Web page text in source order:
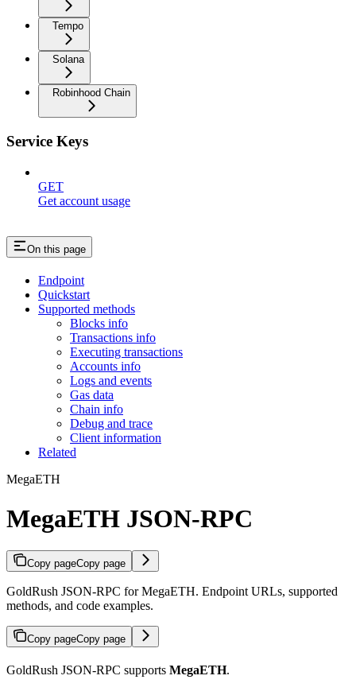
Tempo
Solana
Robinhood Chain
Service Keys
GET
Get account usage
On this page
Endpoint
Quickstart
Supported methods
Blocks info
Transactions info
Executing transactions
Accounts info
Logs and events
Gas data
Chain info
Debug and trace
Client information
Related
MegaETH
MegaETH JSON-RPC
Copy pageCopy page
GoldRush JSON-RPC for MegaETH. Endpoint URLs, supported
methods, and code examples.
Copy pageCopy page
GoldRush JSON-RPC supports MegaETH.